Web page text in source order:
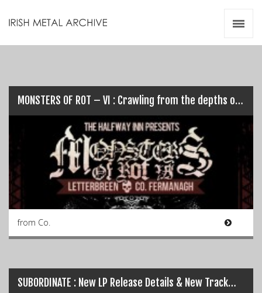
MONSTERS OF ROT – VI : Crawling from the depths once again…
from Co.
SUBORDINATE : New LP Release Details & New Track…
Videos
Zines
Resources